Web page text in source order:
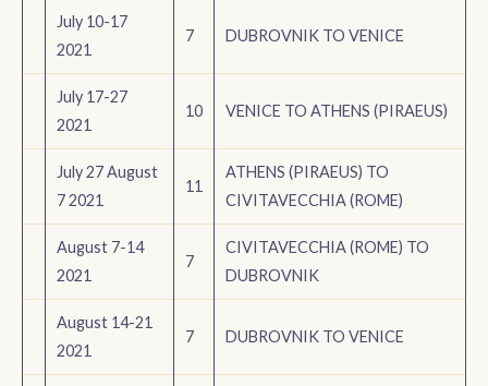
July 10-17
2021
7 DUBROVNIK TO VENICE
July 17-27
2021
10 VENICE TO ATHENS (PIRAEUS)
July 27 August
7 2021
11
ATHENS (PIRAEUS) TO
CIVITAVECCHIA (ROME)
August 7-14
2021
7
CIVITAVECCHIA (ROME) TO
DUBROVNIK
August 14-21
2021
7 DUBROVNIK TO VENICE